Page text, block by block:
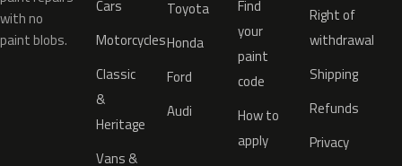
with no
paint blobs.
Cars
Motorcycles
Classic
&
Heritage
Vans &
Toyota
Honda
Ford
Audi
Find
your
paint
code
How to
apply
Right of
withdrawal
Shipping
Refunds
Privacy